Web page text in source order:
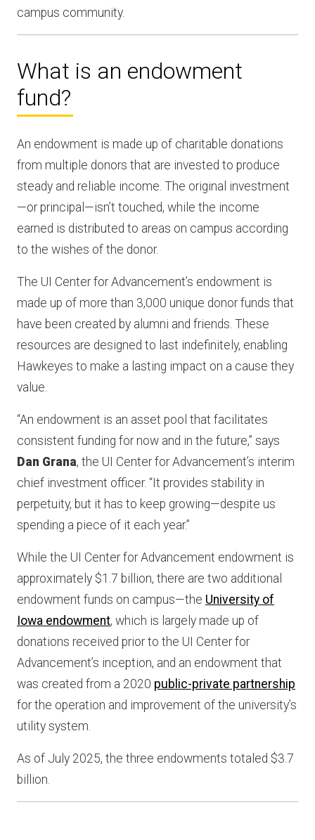
campus community.
What is an endowment
fund?
An endowment is made up of charitable donations
from multiple donors that are invested to produce
steady and reliable income. The original investment
—or principal—isn’t touched, while the income
earned is distributed to areas on campus according
to the wishes of the donor.
The UI Center for Advancement’s endowment is
made up of more than 3,000 unique donor funds that
have been created by alumni and friends. These
resources are designed to last indefinitely, enabling
Hawkeyes to make a lasting impact on a cause they
value.
“An endowment is an asset pool that facilitates
consistent funding for now and in the future,” says
Dan Grana, the UI Center for Advancement’s interim
chief investment officer. “It provides stability in
perpetuity, but it has to keep growing—despite us
spending a piece of it each year.”
While the UI Center for Advancement endowment is
approximately $1.7 billion, there are two additional
endowment funds on campus—the University of
Iowa endowment, which is largely made up of
donations received prior to the UI Center for
Advancement’s inception, and an endowment that
was created from a 2020 public-private partnership
for the operation and improvement of the university’s
utility system.
As of July 2025, the three endowments totaled $3.7
billion.